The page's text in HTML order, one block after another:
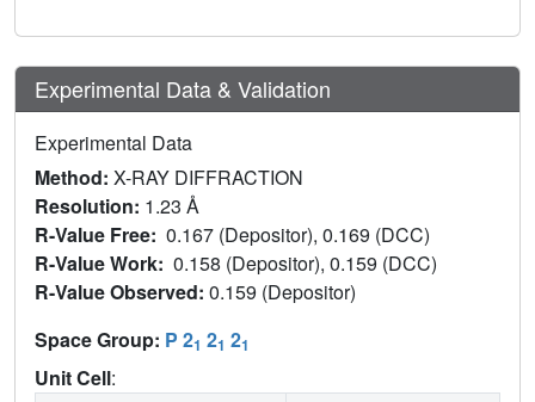
Experimental Data & Validation
Experimental Data
Method: X-RAY DIFFRACTION
Resolution: 1.23 Å
R-Value Free: 0.167 (Depositor), 0.169 (DCC)
R-Value Work: 0.158 (Depositor), 0.159 (DCC)
R-Value Observed: 0.159 (Depositor)
Space Group: P 21 21 21
Unit Cell: